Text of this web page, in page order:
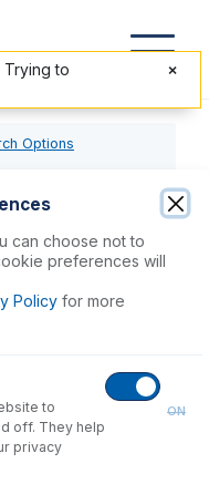
Options
can choose not to
preferences will
Policy for more
to
off. They help
privacy
ON
Trying to